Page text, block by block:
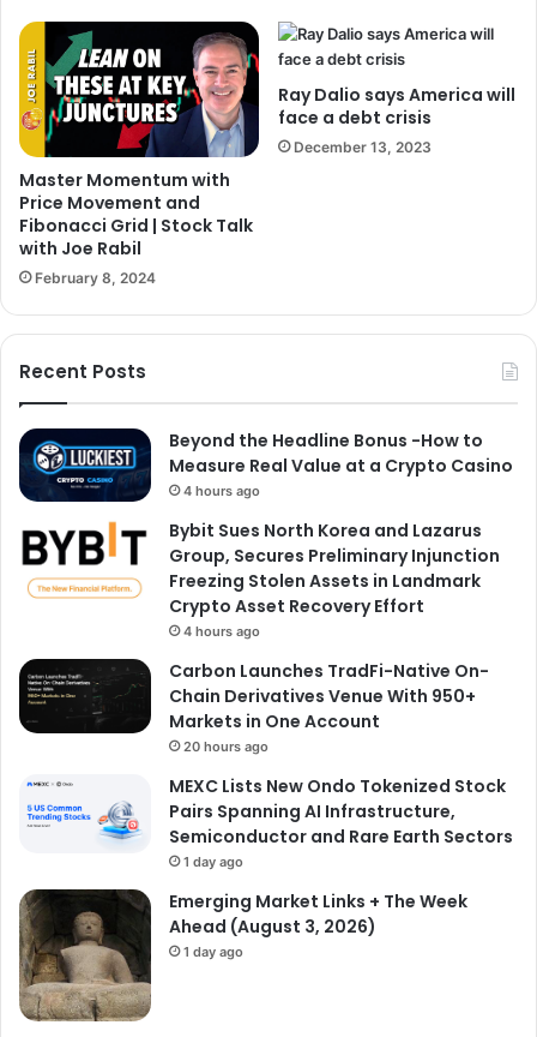
Master Momentum with
Price Movement and
Fibonacci Grid | Stock Talk
with Joe Rabil
February 8, 2024
Ray Dalio says America will
face a debt crisis
December 13, 2023
Recent Posts
Beyond the Headline Bonus -How to
Measure Real Value at a Crypto Casino
4 hours ago
Bybit Sues North Korea and Lazarus
Group, Secures Preliminary Injunction
Freezing Stolen Assets in Landmark
Crypto Asset Recovery Effort
4 hours ago
Carbon Launches TradFi-Native On-
Chain Derivatives Venue With 950+
Markets in One Account
20 hours ago
MEXC Lists New Ondo Tokenized Stock
Pairs Spanning AI Infrastructure,
Semiconductor and Rare Earth Sectors
1 day ago
Emerging Market Links + The Week
Ahead (August 3, 2026)
1 day ago